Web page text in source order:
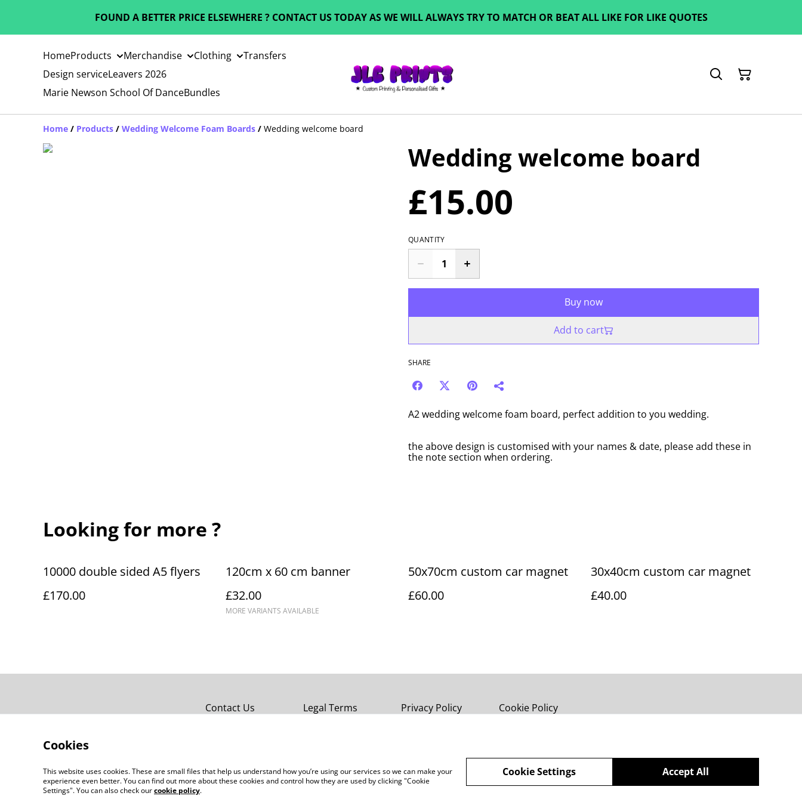
FOUND A BETTER PRICE ELSEWHERE ? CONTACT US TODAY AS WE WILL ALWAYS TRY TO MATCH OR BEAT ALL LIKE FOR LIKE QUOTES
HomeProducts Merchandise Clothing
Transfers
Design serviceLeavers 2026
Marie Newson School Of DanceBundles
Home / Products / Wedding Welcome Foam Boards / Wedding welcome board
Wedding welcome board
£15.00
QUANTITY
Buy now
Add to cart
SHARE
A2 wedding welcome foam board, perfect addition to you wedding.
the above design is customised with your names & date, please add these in
the note section when ordering.
Looking for more ?
10000 double sided A5 flyers
£170.00
120cm x 60 cm banner
£32.00
MORE VARIANTS AVAILABLE
50x70cm custom car magnet
£60.00
30x40cm custom car magnet
£40.00
Contact Us Legal Terms Privacy Policy Cookie Policy
©2026 jlc prints
Cookies
This website uses cookies. These are small files that help us understand how you’re using our services so we can make your
experience even better. You can find out more about these cookies and control how they are used by clicking "Cookie
Settings". You can also check ourcookie policy.
Accept All
Cookie Settings